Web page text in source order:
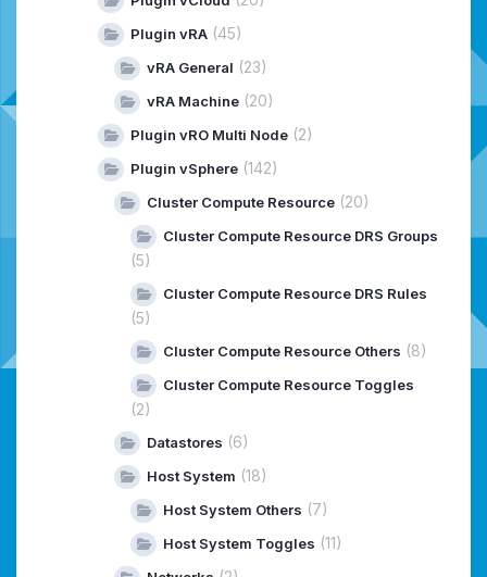
Plugin vRA (45)
vRA General (23)
vRA Machine (20)
Plugin vRO Multi Node (2)
Plugin vSphere (142)
Cluster Compute Resource (20)
Cluster Compute Resource DRS Groups
(5)
Cluster Compute Resource DRS Rules
(5)
Cluster Compute Resource Others (8)
Cluster Compute Resource Toggles
(2)
Datastores (6)
Host System (18)
Host System Others (7)
Host System Toggles (11)